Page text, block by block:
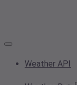
Weather API